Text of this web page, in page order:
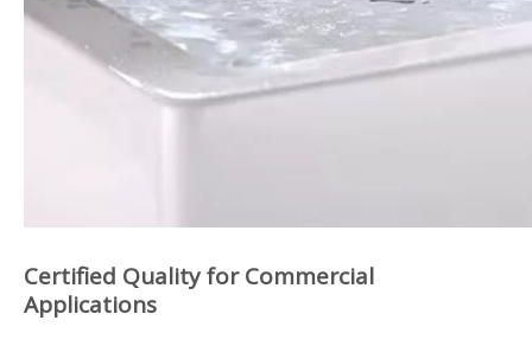
Certified Quality for Commercial
Applications